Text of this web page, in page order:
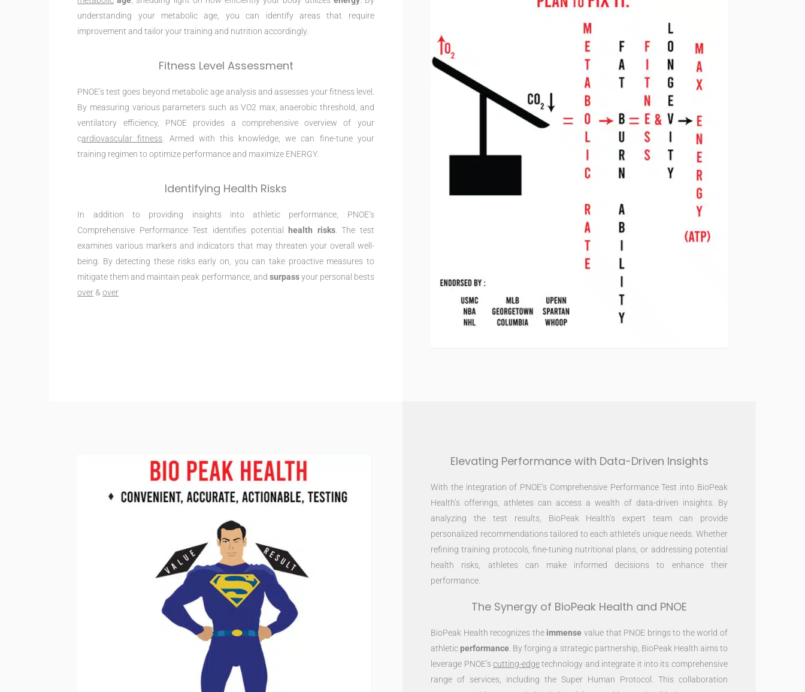
understanding your metabolic age, you can identify areas that require
improvement and tailor your training and nutrition accordingly.
Fitness Level Assessment
PNOE’s test goes beyond metabolic age analysis and assesses your fitness level.
By measuring various parameters such as VO2 max, anaerobic threshold, and
ventilatory efficiency, PNOE provides a comprehensive overview of your
cardiovascular fitness . Armed with this knowledge, we can fine-tune your
training regimen to optimize performance and maximize ENERGY.
Identifying Health Risks
In addition to providing insights into athletic performance, PNOE’s
Comprehensive Performance Test identifies potential
health risks. The test
examines various markers and indicators that may threaten your overall well-
being. By detecting these risks early on, you can take proactive measures to
mitigate them and maintain peak performance, and surpassyour personal bests
over&over
Elevating Performance with Data-Driven Insights
With the integration of PNOE’s Comprehensive Performance Test into BioPeak
Health’s offerings, athletes can access a wealth of data-driven insights. By
analyzing the test results, BioPeak Health’s expert team can provide
personalized recommendations tailored to each athlete’s unique needs. Whether
refining training protocols, fine-tuning nutritional plans, or addressing potential
health risks, athletes can make informed decisions to enhance their
performance.
The Synergy of BioPeak Health and PNOE
BioPeak Health recognizes the immense value that PNOE brings to the world of
athleticperformance . By forging a strategic partnership, BioPeak Health aims to
leverage PNOE’scutting-edgetechnology and integrate it into its comprehensive
range of services, including the Super Human Protocol. This collaboration